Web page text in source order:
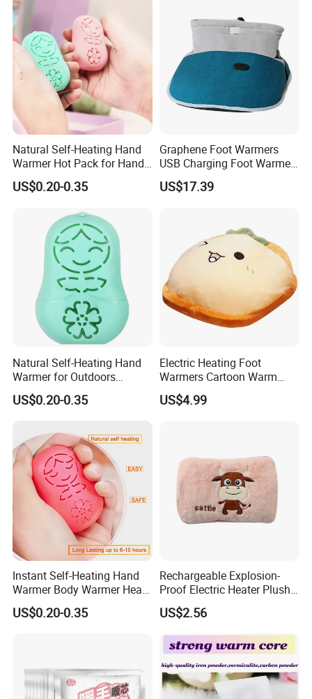
Natural Self-Heating Hand
Warmer Hot Pack for Hands
Winter Warm Physical
Therapy
US$0.20-0.35
Graphene Foot Warmers
USB Charging Foot Warmer
for Baby Massage Foot Pad
US$17.39
Natural Self-Heating Hand
Warmer for Outdoors
Thermal Relax for Winter
Warm
US$0.20-0.35
Electric Heating Foot
Warmers Cartoon Warm
Cushion Plush Foot Cushion
US$4.99
Instant Self-Heating Hand
Warmer Body Warmer Heat
Pack Patch for Woman
US$0.20-0.35
Rechargeable Explosion-
Proof Electric Heater Plush
Water Injection Hand
Warmer
US$2.56